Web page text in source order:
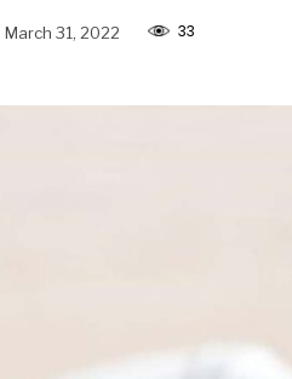
March 31, 2022 33